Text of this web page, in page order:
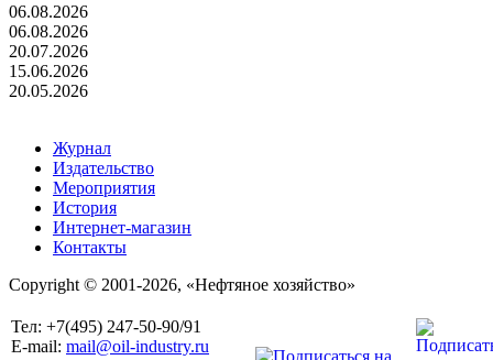
06.08.2026
06.08.2026
20.07.2026
15.06.2026
20.05.2026
Журнал
Издательство
Мероприятия
История
Интернет-магазин
Контакты
Copyright © 2001-2026, «Нефтяное хозяйство»
Тел: +7(495) 247-50-90/91
E-mail: mail@oil-industry.ru